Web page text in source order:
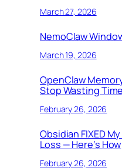
March 27, 2026
NemoClaw
March 19, 2026
OpenClaw
Stop Wasting
February 26, 2026
Obsidian FIXED
Loss — Here’s How
February 26, 2026